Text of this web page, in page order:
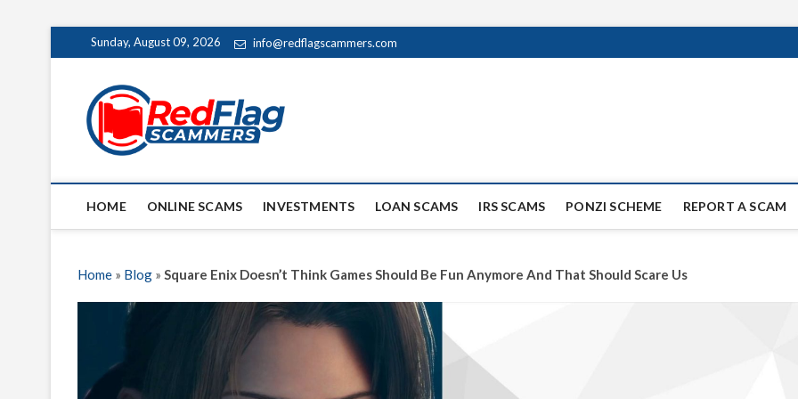
to
Sunday, August 09, 2026 info@redflagscammers.com
Red Flag Scammers
UP-TO-DATE WORLDWIDE SCAM AND FRAUD NEWS.
HOME ONLINE SCAMS INVESTMENTS LOAN SCAMS IRS SCAMS PONZI SCHEME REPORT A SCAM
Home » Blog » Square Enix Doesn’t Think Games Should Be Fun Anymore And That Should Scare Us